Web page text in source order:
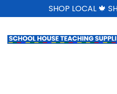
SHOP LOCAL 🍁